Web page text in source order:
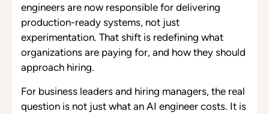
engineers are now responsible for delivering
production-ready systems, not just
experimentation. That shift is redefining what
organizations are paying for, and how they should
approach hiring.
For business leaders and hiring managers, the real
question is not just what an AI engineer costs. It is